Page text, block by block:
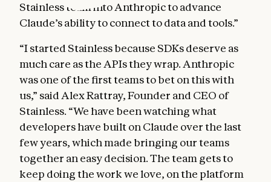
Stainless team into Anthropic to advance
Claude’s ability to connect to data and tools.”
“I started Stainless because SDKs deserve as
much care as the APIs they wrap. Anthropic
was one of the first teams to bet on this with
us,” said Alex Rattray, Founder and CEO of
Stainless. “We have been watching what
developers have built on Claude over the last
few years, which made bringing our teams
together an easy decision. The team gets to
keep doing the work we love, on the platform